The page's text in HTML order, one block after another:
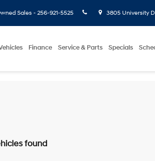
Sales - 256-921-5525 3805 University
Finance Service & Parts Specials
found